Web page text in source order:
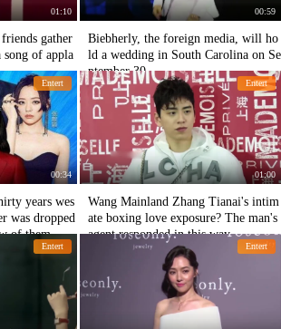
01:10
gather
song of appla
00:59
Biebherly, the foreign media, will ho
ld a wedding in South Carolina on Se
ptember 30
Entert
00:34
years wes
was dropped
of them.
Entert
01:00
Wang Mainland Zhang Tianai's intim
ate boxing love exposure? The man's
agent responded in this way
Entert Entert